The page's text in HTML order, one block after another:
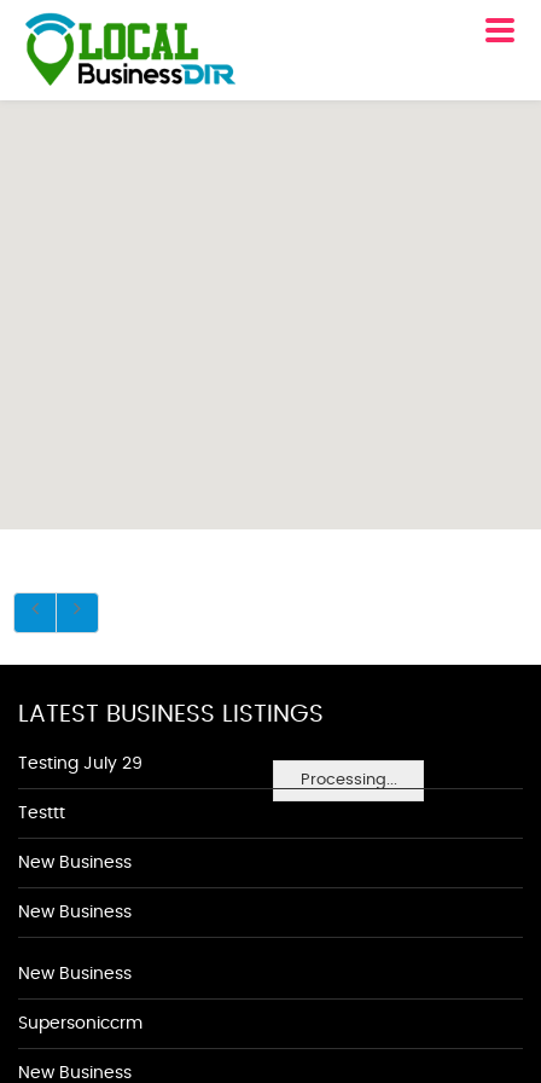
Processing...
LATEST BUSINESS LISTINGS
Testing July 29
Testtt
New Business
New Business
New Business
Supersoniccrm
New Business